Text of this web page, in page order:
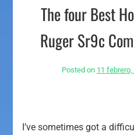
The four Best
Ruger Sr9c
Posted on 11 febrero,
I’ve sometimes got a